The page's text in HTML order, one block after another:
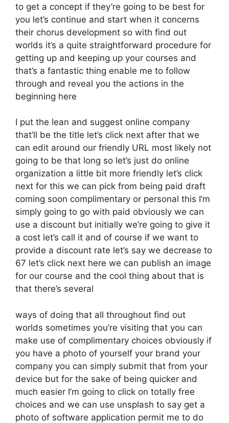
to get a concept if they’re going to be best for
you let’s continue and start when it concerns
their chorus development so with find out
worlds it’s a quite straightforward procedure for
getting up and keeping up your courses and
that’s a fantastic thing enable me to follow
through and reveal you the actions in the
beginning here
I put the lean and suggest online company
that’ll be the title let’s click next after that we
can edit around our friendly URL most likely not
going to be that long so let’s just do online
organization a little bit more friendly let’s click
next for this we can pick from being paid draft
coming soon complimentary or personal this I’m
simply going to go with paid obviously we can
use a discount but initially we’re going to give it
a cost let’s call it and of course if we want to
provide a discount rate let’s say we decrease to
67 let’s click next here we can publish an image
for our course and the cool thing about that is
that there’s several
ways of doing that all throughout find out
worlds sometimes you’re visiting that you can
make use of complimentary choices obviously if
you have a photo of yourself your brand your
company you can simply submit that from your
device but for the sake of being quicker and
much easier I’m going to click on totally free
choices and we can use unsplash to say get a
photo of software application permit me to do